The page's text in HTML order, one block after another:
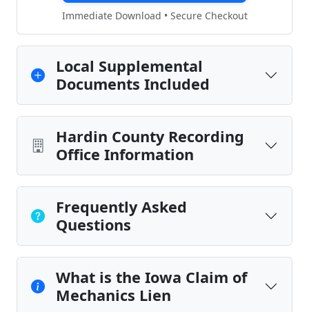
Immediate Download • Secure Checkout
Local Supplemental
Documents Included
Hardin County Recording
Office Information
Frequently Asked
Questions
What is the Iowa Claim of
Mechanics Lien